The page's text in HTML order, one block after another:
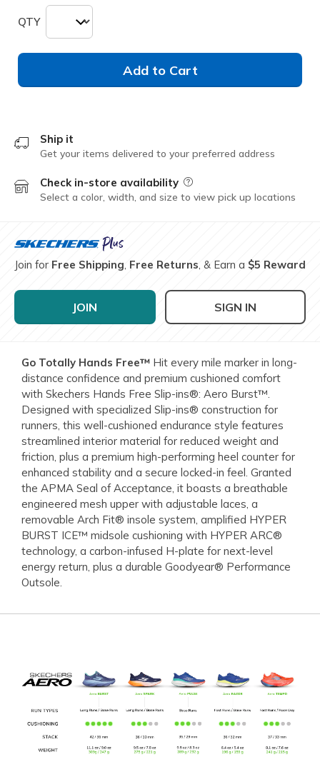
QTY
Add to Cart
Ship it
Get your items delivered to your preferred address
Check in-store availability Field Description
Select a color, width, and size to view pick up locations
Join for Free Shipping, Free Returns, & Earn a $5 Reward
JOIN SIGN IN
Go Totally Hands Free™ Hit every mile marker in long-
distance confidence and premium cushioned comfort
with Skechers Hands Free Slip-ins®: Aero Burst™.
Designed with specialized Slip-ins® construction for
runners, this well-cushioned endurance style features
streamlined interior material for reduced weight and
friction, plus a premium high-performing heel counter for
enhanced stability and a secure locked-in feel. Granted
the APMA Seal of Acceptance, it boasts a breathable
engineered mesh upper with adjustable laces, a
removable Arch Fit® insole system, amplified HYPER
BURST ICE™ midsole cushioning with HYPER ARC®
technology, a carbon-infused H-plate for next-level
energy return, plus a durable Goodyear® Performance
Outsole.